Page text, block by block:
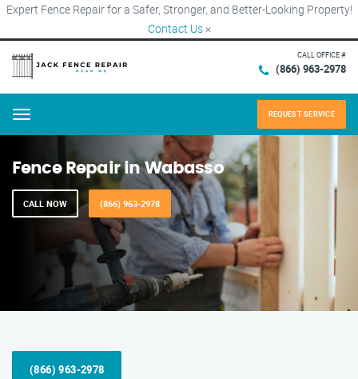
Expert Fence Repair for a Safer, Stronger, and Better-Looking Property!
Contact Us ×
CALL OFFICE #
(866) 963-2978
Menu REQUEST SERVICE
Fence Repair in Wabasso
CALL NOW (866) 963-2978
(866) 963-2978